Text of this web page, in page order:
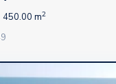
450.00 m2